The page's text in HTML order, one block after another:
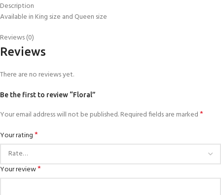
Description
Available in King size and Queen size
Reviews (0)
Reviews
There are no reviews yet.
Be the first to review “Floral”
Your email address will not be published.Required fields are marked*
Your rating*
Your review*